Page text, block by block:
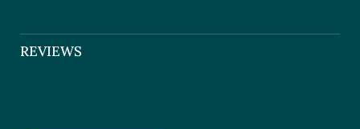
REVIEWS